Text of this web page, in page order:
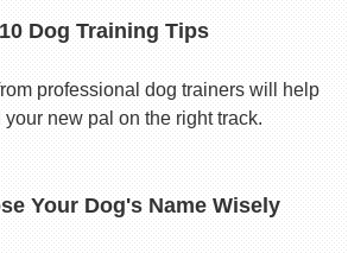
Dog Training Tips
professional dog trainers will help
your new pal on the right track.
Your Dog's Name Wisely